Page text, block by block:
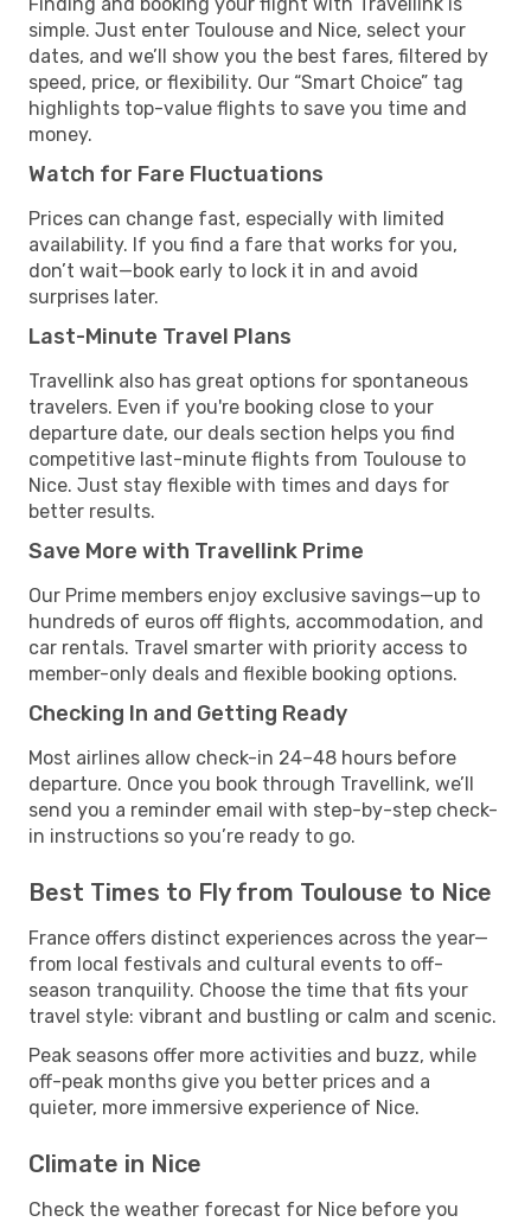
simple. Just enter Toulouse and Nice, select your
dates, and we’ll show you the best fares, filtered by
speed, price, or flexibility. Our “Smart Choice” tag
highlights top-value flights to save you time and
money.
Watch for Fare Fluctuations
Prices can change fast, especially with limited
availability. If you find a fare that works for you,
don’t wait—book early to lock it in and avoid
surprises later.
Last-Minute Travel Plans
Travellink also has great options for spontaneous
travelers. Even if you're booking close to your
departure date, our deals section helps you find
competitive last-minute flights from Toulouse to
Nice. Just stay flexible with times and days for
better results.
Save More with Travellink Prime
Our Prime members enjoy exclusive savings—up to
hundreds of euros off flights, accommodation, and
car rentals. Travel smarter with priority access to
member-only deals and flexible booking options.
Checking In and Getting Ready
Most airlines allow check-in 24–48 hours before
departure. Once you book through Travellink, we’ll
send you a reminder email with step-by-step check-
in instructions so you’re ready to go.
Best Times to Fly from Toulouse to Nice
France offers distinct experiences across the year—
from local festivals and cultural events to off-
season tranquility. Choose the time that fits your
travel style: vibrant and bustling or calm and scenic.
Peak seasons offer more activities and buzz, while
off-peak months give you better prices and a
quieter, more immersive experience of Nice.
Climate in Nice
Check the weather forecast for Nice before you